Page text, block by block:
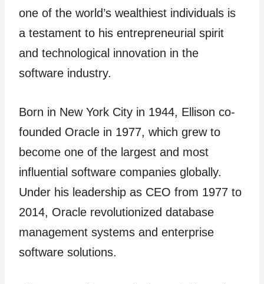
one of the world’s wealthiest individuals is
a testament to his entrepreneurial spirit
and technological innovation in the
software industry.
Born in New York City in 1944, Ellison co-
founded Oracle in 1977, which grew to
become one of the largest and most
influential software companies globally.
Under his leadership as CEO from 1977 to
2014, Oracle revolutionized database
management systems and enterprise
software solutions.